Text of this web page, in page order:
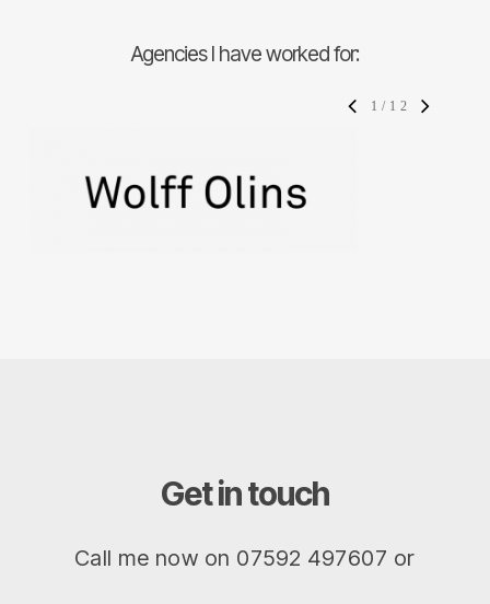
Agencies I have worked for:
1/ 12
Get in touch
Call me now on 07592 497607 or